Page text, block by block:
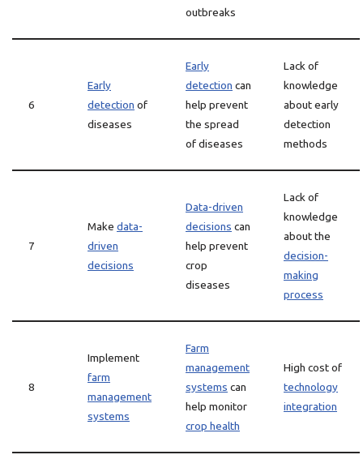
outbreaks
6
Early
detection of
diseases
Early
detection can
help prevent
the spread
of diseases
Lack of
knowledge
about early
detection
methods
7
Make data-
driven
decisions
Data-driven
decisions can
help prevent
crop
diseases
Lack of
knowledge
about the
decision-
making
process
8
Implement
farm
management
systems
Farm
management
systems can
help monitor
crop health
High cost of
technology
integration